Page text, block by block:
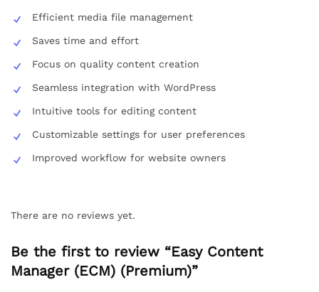
Efficient media file management
Saves time and effort
Focus on quality content creation
Seamless integration with WordPress
Intuitive tools for editing content
Customizable settings for user preferences
Improved workflow for website owners
There are no reviews yet.
Be the first to review “Easy Content
Manager (ECM) (Premium)”